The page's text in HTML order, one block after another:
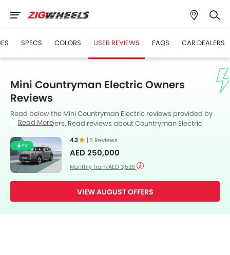
SPECS COLORS USER REVIEWS FAQS CAR DEALERS
Mini Countryman Electric Owners
Reviews
Read below the Mini Countryman Electric reviews provided by
UAE Cars buyers. Read reviews about Countryman Electric
owners. Till date, 6 genuine owners have shared their feedback
onMini Countryman Electric, of which, 5 users are happy while 1
Cars User(s) choose to remain neutral..
Read More
EV
4.3 |6 Reviews
AED 250,000
Monthly from AED 3,538
VIEW AUGUST OFFERS